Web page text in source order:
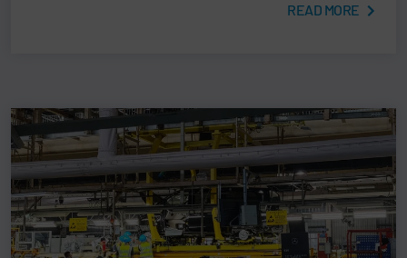
READ MORE